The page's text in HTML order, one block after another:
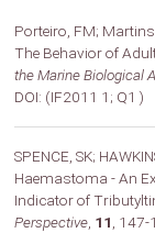
Porteiro, FM;
The Behavior of
the Marine Biological
DOI: (IF2011 1; Q1 )
SPENCE, SK;
Haemastoma - An
Indicator of
Perspective, 11 ,